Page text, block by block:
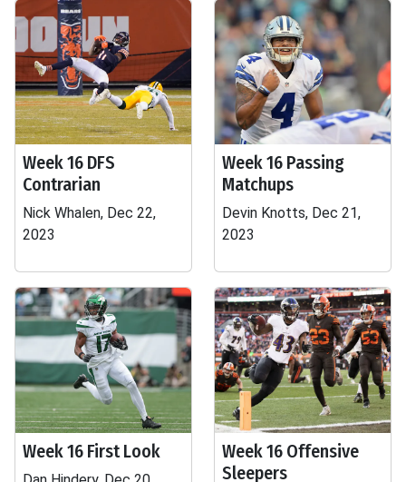
Week 16 DFS
Contrarian
Nick Whalen, Dec 22,
2023
Week 16 Passing
Matchups
Devin Knotts, Dec 21,
2023
Week 16 First Look
Week 16 Offensive
Sleepers